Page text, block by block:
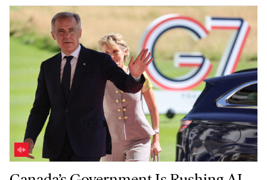
Canada’s Government Is Rushing AI Adoption—With Hadrian